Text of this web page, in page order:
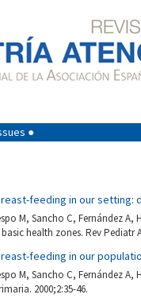
●
feeding in our setting:
M, Sancho C, Fernández A,
health zones. Rev Pediatr
feeding in our
M, Sancho C, Fernández A,
2000;2:35-46.